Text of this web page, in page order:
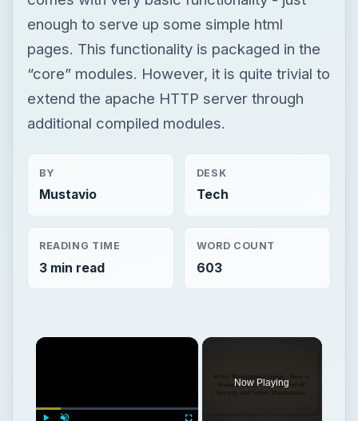
enough to serve up some simple html
pages. This functionality is packaged in the
“core” modules. However, it is quite trivial to
extend the apache HTTP server through
additional compiled modules.
BY
Mustavio
DESK
Tech
READING TIME
3 min read
WORD COUNT
603
Now Playing